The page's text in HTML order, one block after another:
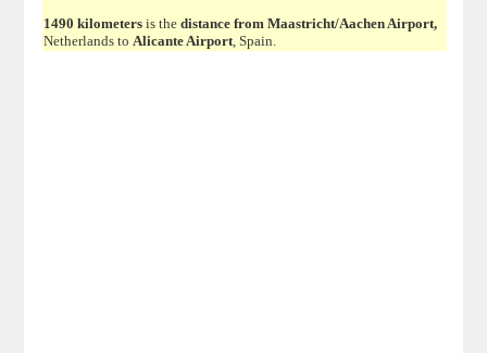
1490 kilometersis the distance from Maastricht/Aachen Airport,
Netherlands to Alicante Airport, Spain.